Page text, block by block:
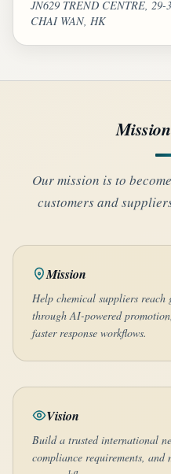
JN629 TREND CENTRE, 29-
CHAI WAN, HK
Our mission is to
customers and
Mission
Help chemical suppliers
through AI-powered
faster response workflows.
Vision
Build a trusted international
compliance requirements, and